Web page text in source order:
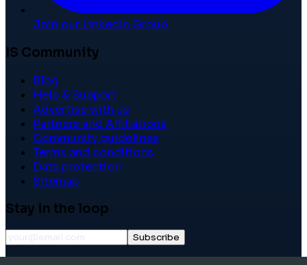
Join our LinkedIn Group
IS Community
Blog
Help & Support
Advertise with us
Partners and Affiliations
Community guidelines
Terms and conditions
Data protection
Sitemap
Stay in the loop
Subscribe